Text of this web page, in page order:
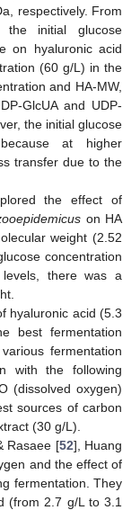
respectively. From
the initial glucose
on hyaluronic acid
(60 g/L) in the
and HA-MW,
GlcUA and UDP-
the initial glucose
at higher
transfer due to the
the effect of
on HA
weight (2.52
concentration
there was a
hyaluronic acid (5.3
best fermentation
fermentation
with the following
(dissolved oxygen)
sources of carbon
(30 g/L).
Rasaee [52], Huang
and the effect of
fermentation. They
(from 2.7 g/L to 3.1